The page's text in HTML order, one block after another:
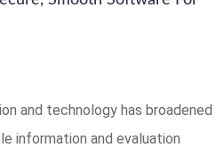
and technology has broadened
information and evaluation